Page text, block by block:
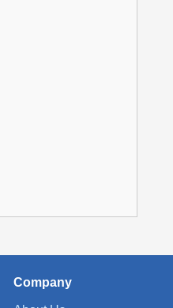
Company